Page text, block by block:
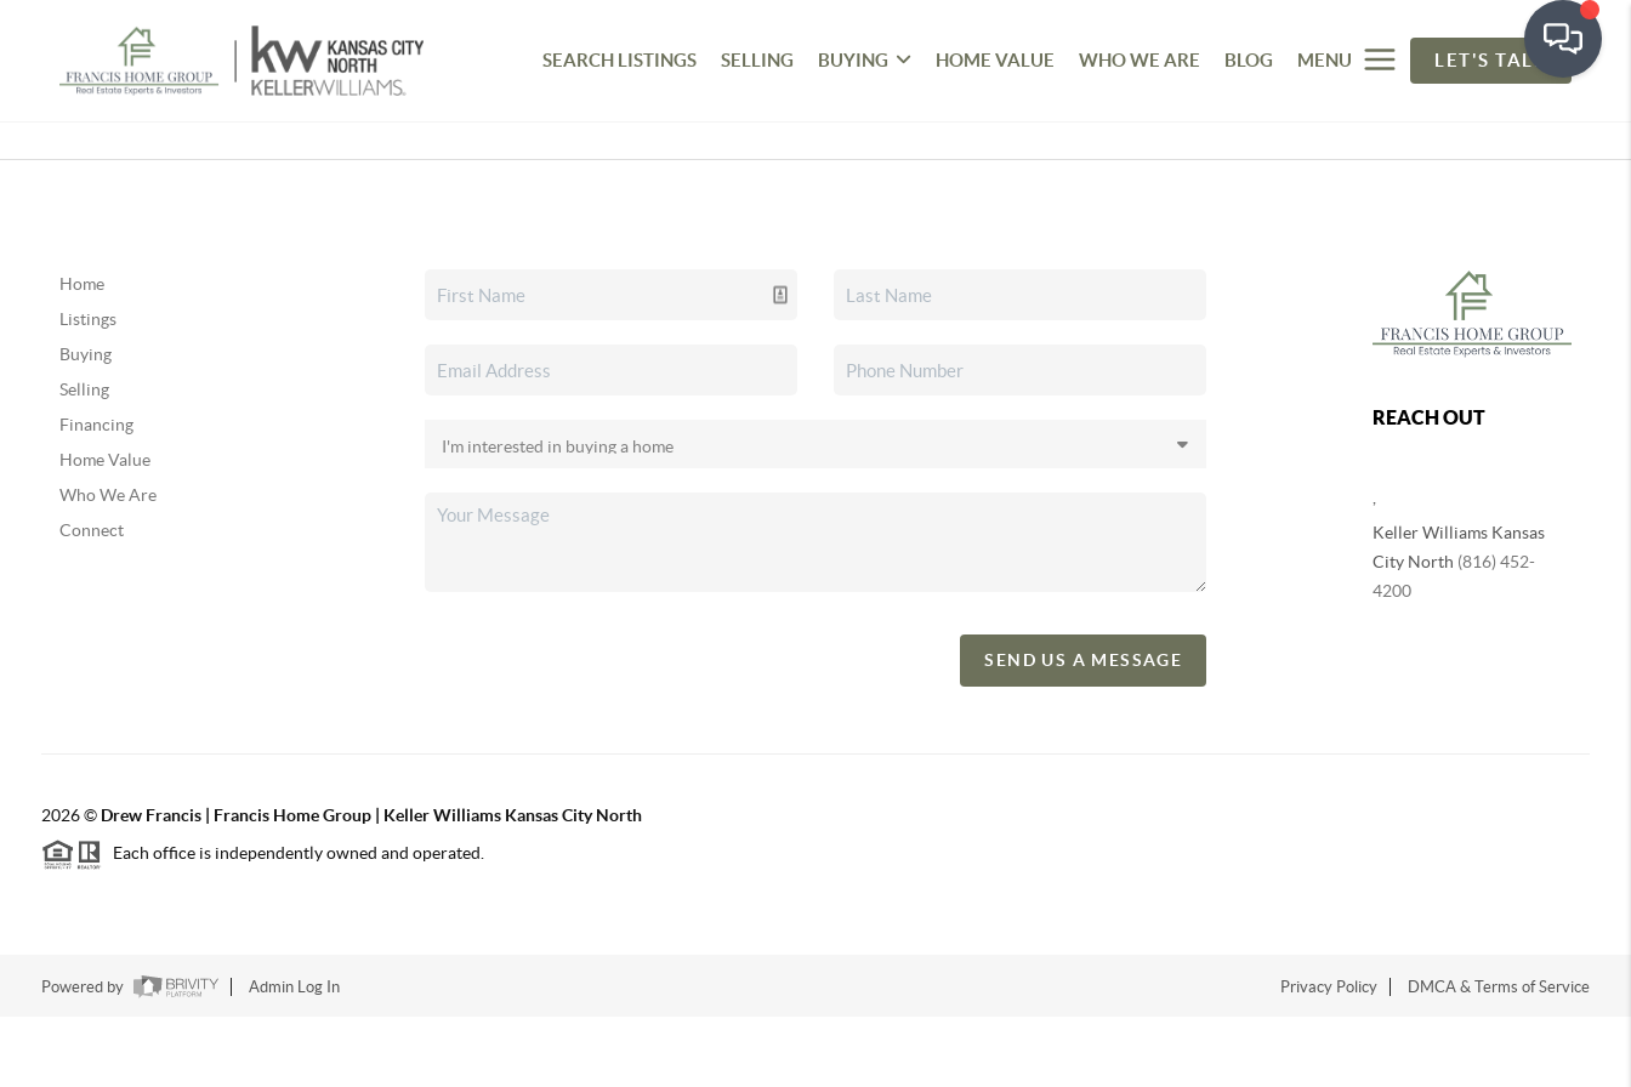
SEARCH LISTINGS SELLING BUYING HOME VALUE WHO WE ARE BLOG MENU LET'S TALK
Home
Listings
Buying
Selling
Financing
Home Value
Who We Are
Connect
SEND US A MESSAGE
REACH OUT
Keller Williams Kansas
City North (816) 452-
4200
2026© Drew Francis | Francis Home Group | Keller Williams Kansas City North
Each office is independently owned and operated.
Powered by Admin Log In Privacy Policy DMCA & Terms of Service